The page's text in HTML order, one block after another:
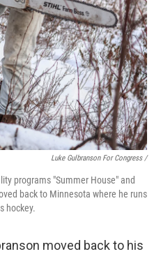
Luke Gulbranson For Congress /
programs "Summer House" and
back to Minnesota where he runs
hockey.
moved back to his